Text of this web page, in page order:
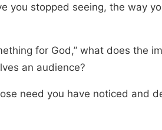
you stopped seeing, the way
for God,” what does the
an audience?
need you have noticed and